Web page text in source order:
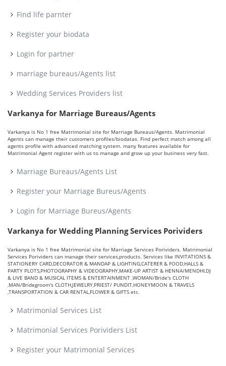
Find life parnter
Register your biodata
Login for partner
marriage bureaus/Agents list
Wedding Services Providers list
Varkanya for Marriage Bureaus/Agents
Varkanya is No 1 free Matrimonial site for Marriage Bureaus/Agents. Matrimonial
Agents can manage their customers profiles/biodatas. Find perfect match among all
agents profile with advanced matching system. many features available for
Matrimonial Agent register with us to manage and grow up your business very fast.
Marriage Bureaus/Agents List
Register your Marriage Bureus/Agents
Login for Marriage Bureus/Agents
Varkanya for Wedding Planning Services Porividers
Varkanya is No 1 free Matrimonial site for Marriage Services Porividers. Matrimonial
Services Porividers can manage their services,products. Services like INVITATIONS &
STATIONERY CARD,DECORATOR & MANDAP & LIGHTING,CATERER & FOOD,HALLS &
PARTY PLOTS,PHOTOGRAPHY & VIDEOGRAPHY,MAKE-UP ARTIST & HENNA/MENDHI,DJ
& LIVE BAND & MUSICAL ITEMS & ENTERTAINMENT ,WOMAN/Bride's CLOTH
,MAN/Bridegroom's CLOTH,JEWELRY,PRIEST/ PUNDIT,HONEYMOON & TRAVELS
,TRANSPORTATION & CAR RENTAL,FLOWER & GIFTS etc.
Matrimonial Services List
Matrimonial Services Porividers List
Register your Matrimonial Services